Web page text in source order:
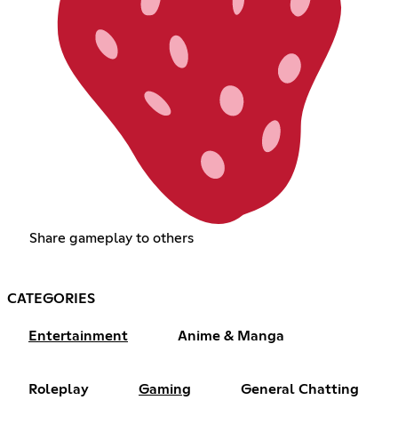
Share gameplay to others
CATEGORIES
Entertainment Anime & Manga
Roleplay Gaming General Chatting